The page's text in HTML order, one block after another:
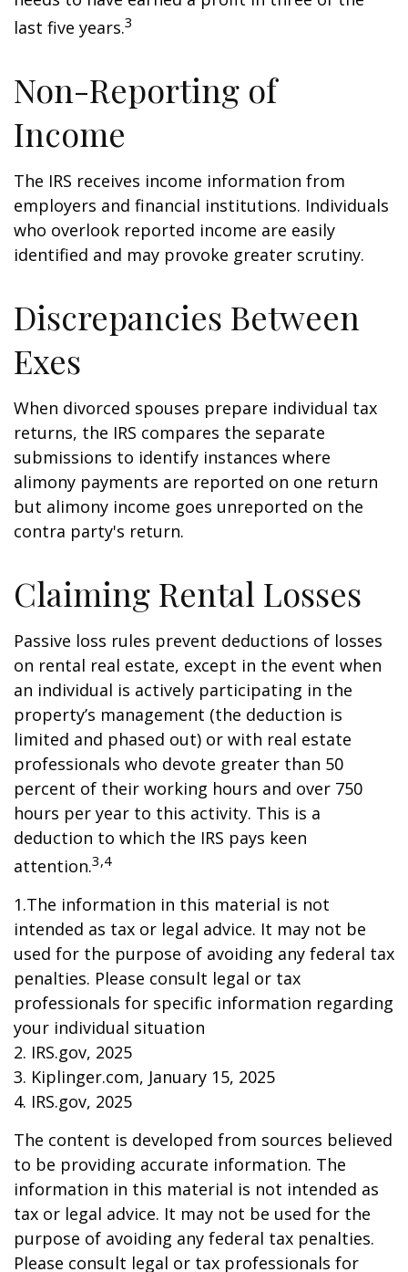
last five years.3
Non-Reporting of
Income
The IRS receives income information from
employers and financial institutions. Individuals
who overlook reported income are easily
identified and may provoke greater scrutiny.
Discrepancies Between
Exes
When divorced spouses prepare individual tax
returns, the IRS compares the separate
submissions to identify instances where
alimony payments are reported on one return
but alimony income goes unreported on the
contra party's return.
Claiming Rental Losses
Passive loss rules prevent deductions of losses
on rental real estate, except in the event when
an individual is actively participating in the
property’s management (the deduction is
limited and phased out) or with real estate
professionals who devote greater than 50
percent of their working hours and over 750
hours per year to this activity. This is a
deduction to which the IRS pays keen
attention.3,4
1.The information in this material is not
intended as tax or legal advice. It may not be
used for the purpose of avoiding any federal tax
penalties. Please consult legal or tax
professionals for specific information regarding
your individual situation
2. IRS.gov, 2025
3. Kiplinger.com, January 15, 2025
4. IRS.gov, 2025
The content is developed from sources believed
to be providing accurate information. The
information in this material is not intended as
tax or legal advice. It may not be used for the
purpose of avoiding any federal tax penalties.
Please consult legal or tax professionals for